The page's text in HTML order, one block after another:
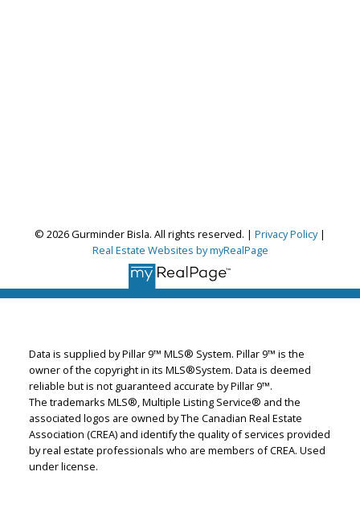
Gurminder Bisla
RE/MAX Complete Realty
Let's discuss your next home sale or purchase,
Cell:587-664-4065
garybisla.realtor@gmail.com
CONTACT ME NOW!
© 2026 Gurminder Bisla. All rights reserved. | Privacy Policy|
Real Estate Websites by myRealPage
Data is supplied by Pillar 9™ MLS® System. Pillar 9™ is the
owner of the copyright in its MLS®System. Data is deemed
reliable but is not guaranteed accurate by Pillar 9™.
The trademarks MLS®, Multiple Listing Service® and the
associated logos are owned by The Canadian Real Estate
Association (CREA) and identify the quality of services provided
by real estate professionals who are members of CREA. Used
under license.